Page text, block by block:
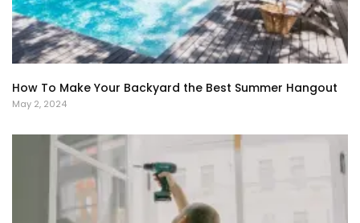
How To Make Your Backyard the Best Summer Hangout
May 2, 2024